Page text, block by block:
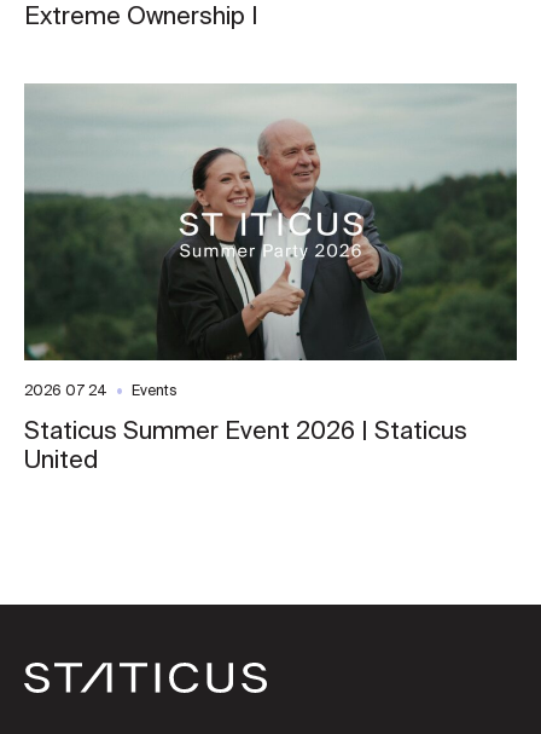
Extreme Ownership I
2026 07 24 Events
Staticus Summer Event 2026 | Staticus
United